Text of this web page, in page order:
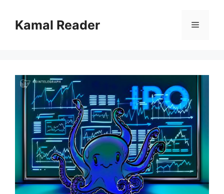
contentKamal Reader Menu